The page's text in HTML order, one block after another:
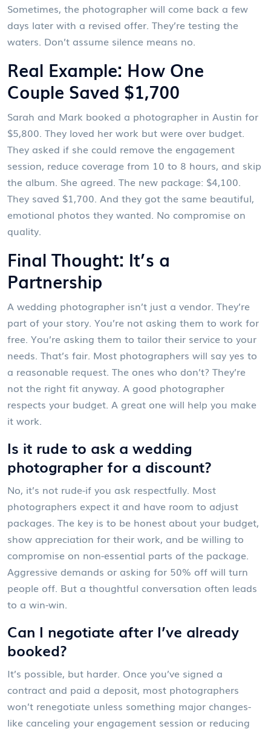
Sometimes, the photographer will come back a few
days later with a revised offer. They’re testing the
waters. Don’t assume silence means no.
Real Example: How One
Couple Saved $1,700
Sarah and Mark booked a photographer in Austin for
$5,800. They loved her work but were over budget.
They asked if she could remove the engagement
session, reduce coverage from 10 to 8 hours, and skip
the album. She agreed. The new package: $4,100.
They saved $1,700. And they got the same beautiful,
emotional photos they wanted. No compromise on
quality.
Final Thought: It’s a
Partnership
A wedding photographer isn’t just a vendor. They’re
part of your story. You’re not asking them to work for
free. You’re asking them to tailor their service to your
needs. That’s fair. Most photographers will say yes to
a reasonable request. The ones who don’t? They’re
not the right fit anyway. A good photographer
respects your budget. A great one will help you make
it work.
Is it rude to ask a wedding
photographer for a discount?
No, it’s not rude-if you ask respectfully. Most
photographers expect it and have room to adjust
packages. The key is to be honest about your budget,
show appreciation for their work, and be willing to
compromise on non-essential parts of the package.
Aggressive demands or asking for 50% off will turn
people off. But a thoughtful conversation often leads
to a win-win.
Can I negotiate after I’ve already
booked?
It’s possible, but harder. Once you’ve signed a
contract and paid a deposit, most photographers
won’t renegotiate unless something major changes-
like canceling your engagement session or reducing